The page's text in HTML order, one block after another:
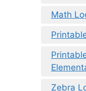
Math
Zebra